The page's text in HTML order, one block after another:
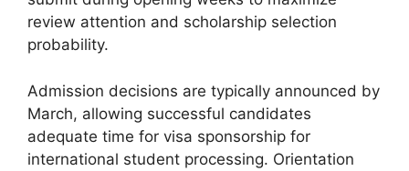
review attention and scholarship selection
probability.
Admission decisions are typically announced by
March, allowing successful candidates
adequate time for visa sponsorship for
international student processing. Orientation